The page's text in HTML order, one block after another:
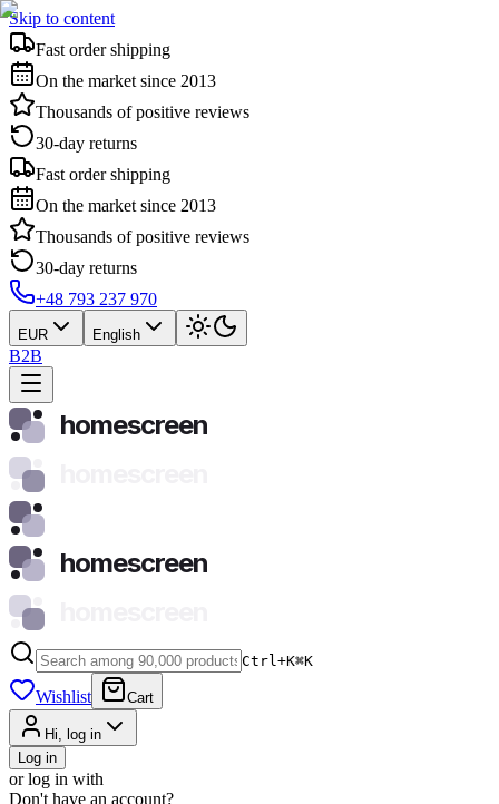
Skip to content
Fast order shipping
On the market since 2013
Thousands of positive reviews
30-day returns
Fast order shipping
On the market since 2013
Thousands of positive reviews
30-day returns
+48 793 237 970
EUR English
B2B
homescreen
homescreen
Ctrl+K⌘K
Wishlist Cart
Hi, log in
Log in
or log in with
Don't have an account?